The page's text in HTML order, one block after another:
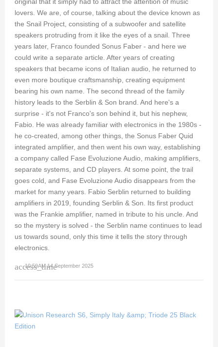
lovers. We are, of course, talking about the device known as
the Snail Project, consisting of a subwoofer and satellite
speakers protruding from it like the eyes of a snail. Three
years later, Franco founded Sonus Faber - and here we
could write a separate article. After years of creating
speakers that became icons of Italian audio, he returned to
even more boutique craftsmanship, creating equipment
bearing his own name. The second thread of the family
history leads to the Serblin & Son brand. And here's a
surprise - it's not Franco's son behind it, but his nephew,
Fabio. He was already familiar with electronics in the 1980s -
he co-created, among other things, the Sonus Faber Quid
integrated amplifier, and then went his own way, establishing
a company called Fase Evoluzione Audio, making amplifiers,
separate systems, and CD players. At some point, the trail
goes cold, and Fase Evoluzione Audio disappears from the
market for many years. Fabio Serblin returned to building
amplifiers in 2019, founding Serblin & Son. Its first product
was the Frankie amplifier, named in tribute to his uncle. And
so the mystery is solved - the Serblin name continues to lead
us towards sound, only this time it tells the story through
electronics.
access_time
10:59AM 14 September 2025